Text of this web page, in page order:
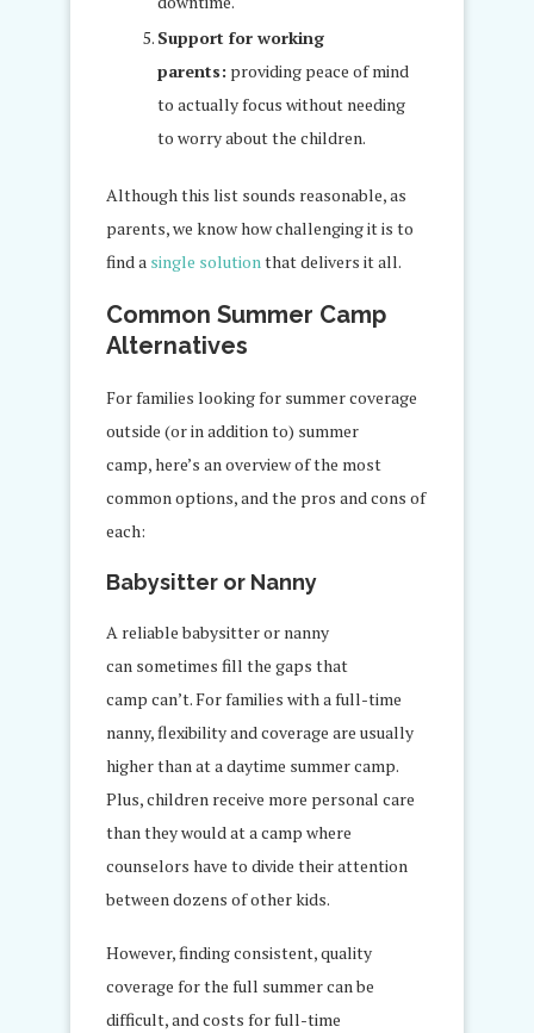
Support for working
parents: providing peace of mind
to actually focus without needing
to worry about the children.
Although this list sounds reasonable, as
parents, we know how challenging it is to
find a single solutionthat delivers it all.
Common Summer Camp
Alternatives
For families looking for summer coverage
outside (or in addition to) summer
camp, here’s an overview of the most
common options, and the pros and cons of
each:
Babysitter or Nanny
A reliable babysitter or nanny
can sometimes fill the gaps that
camp can’t. For families with a full-time
nanny, flexibility and coverage are usually
higher than at a daytime summer camp.
Plus, children receive more personal care
than they would at a camp where
counselors have to divide their attention
between dozens of other kids.
However, finding consistent, quality
coverage for the full summer can be
difficult, and costs for full-time